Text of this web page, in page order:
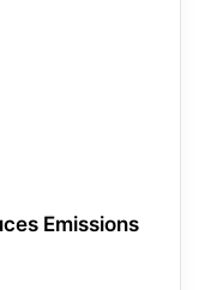
Emissions